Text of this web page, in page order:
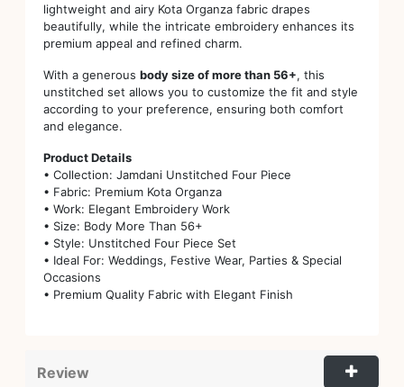
lightweight and airy Kota Organza fabric drapes
beautifully, while the intricate embroidery enhances its
premium appeal and refined charm.
With a generous body size of more than 56+, this
unstitched set allows you to customize the fit and style
according to your preference, ensuring both comfort
and elegance.
Product Details
• Collection: Jamdani Unstitched Four Piece
• Fabric: Premium Kota Organza
• Work: Elegant Embroidery Work
• Size: Body More Than 56+
• Style: Unstitched Four Piece Set
• Ideal For: Weddings, Festive Wear, Parties & Special
Occasions
• Premium Quality Fabric with Elegant Finish
Review